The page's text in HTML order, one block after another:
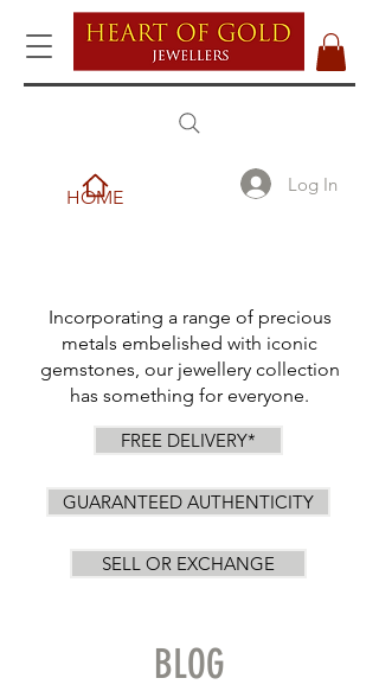
HOME
Log In
Incorporating a range of precious
metals embelished with iconic
gemstones, our jewellery collection
has something for everyone.
FREE DELIVERY*
GUARANTEED AUTHENTICITY
SELL OR EXCHANGE
BLOG